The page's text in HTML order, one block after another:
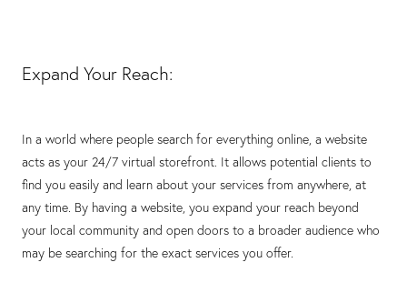
Expand Your Reach:
In a world where people search for everything online, a website
acts as your 24/7 virtual storefront. It allows potential clients to
find you easily and learn about your services from anywhere, at
any time. By having a website, you expand your reach beyond
your local community and open doors to a broader audience who
may be searching for the exact services you offer.